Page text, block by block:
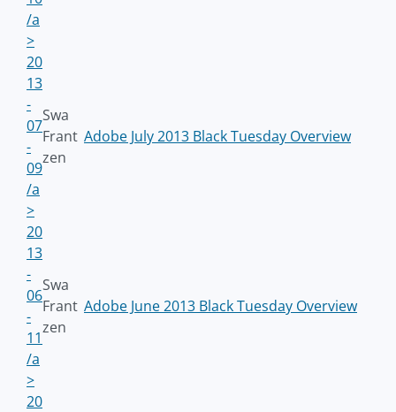
/a
>
20
13
-
07
-
09
/a
>
Swa
Frant
zen
Adobe July 2013 Black Tuesday Overview
20
13
-
06
-
11
/a
>
Swa
Frant
zen
Adobe June 2013 Black Tuesday Overview
20